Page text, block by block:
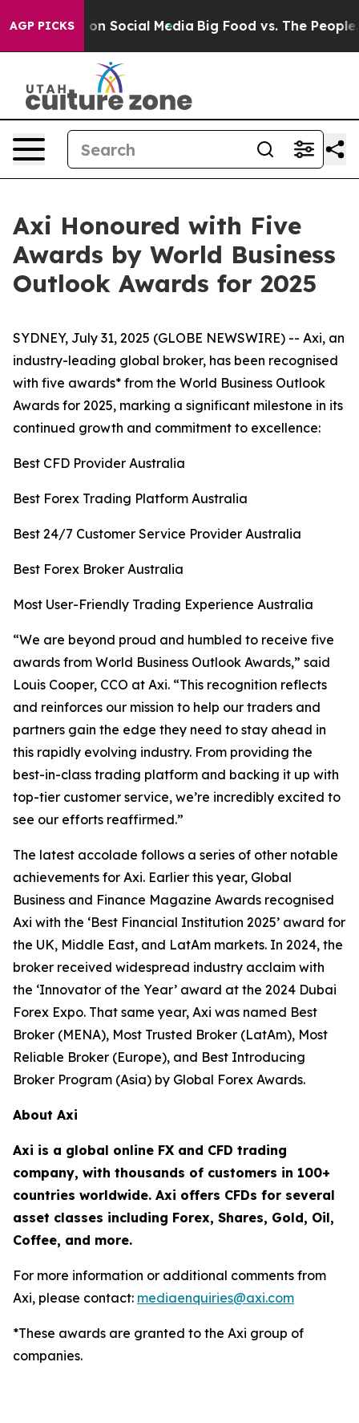
AGP PICKSon Social Media Big Food vs. The People.
Axi Honoured with Five
Awards by World Business
Outlook Awards for 2025
SYDNEY, July 31, 2025 (GLOBE NEWSWIRE) -- Axi, an
industry-leading global broker, has been recognised
with five awards* from the World Business Outlook
Awards for 2025, marking a significant milestone in its
continued growth and commitment to excellence:
Best CFD Provider Australia
Best Forex Trading Platform Australia
Best 24/7 Customer Service Provider Australia
Best Forex Broker Australia
Most User-Friendly Trading Experience Australia
“We are beyond proud and humbled to receive five
awards from World Business Outlook Awards,” said
Louis Cooper, CCO at Axi. “This recognition reflects
and reinforces our mission to help our traders and
partners gain the edge they need to stay ahead in
this rapidly evolving industry. From providing the
best-in-class trading platform and backing it up with
top-tier customer service, we’re incredibly excited to
see our efforts reaffirmed.”
The latest accolade follows a series of other notable
achievements for Axi. Earlier this year, Global
Business and Finance Magazine Awards recognised
Axi with the ‘Best Financial Institution 2025’ award for
the UK, Middle East, and LatAm markets. In 2024, the
broker received widespread industry acclaim with
the ‘Innovator of the Year’ award at the 2024 Dubai
Forex Expo. That same year, Axi was named Best
Broker (MENA), Most Trusted Broker (LatAm), Most
Reliable Broker (Europe), and Best Introducing
Broker Program (Asia) by Global Forex Awards.
About Axi
Axi is a global online FX and CFD trading
company, with thousands of customers in 100+
countries worldwide. Axi offers CFDs for several
asset classes including Forex, Shares, Gold, Oil,
Coffee, and more.
For more information or additional comments from
Axi, please contact: mediaenquiries@axi.com
*These awards are granted to the Axi group of
companies.